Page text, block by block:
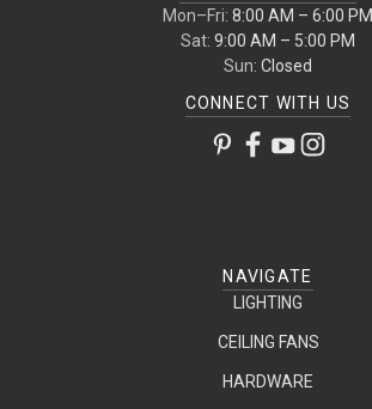
Mon–Fri: 8:00 AM – 6:00 PM
Sat: 9:00 AM – 5:00 PM
Sun: Closed
CONNECT WITH US
NAVIGATE
LIGHTING
CEILING FANS
HARDWARE